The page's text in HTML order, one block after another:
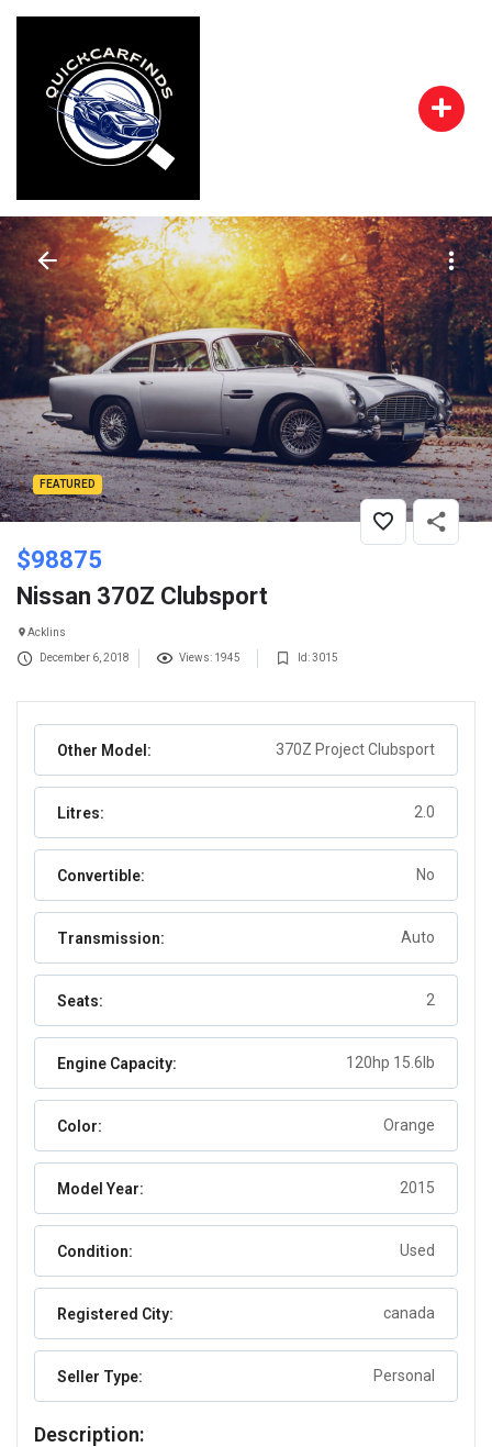
FEATURED
$98875
Nissan 370Z Clubsport
Acklins
December 6, 2018 Views: 1945 Id: 3015
Other Model: 370Z Project Clubsport
Litres: 2.0
Convertible: No
Transmission: Auto
Seats: 2
Engine Capacity: 120hp 15.6lb
Color: Orange
Model Year: 2015
Condition: Used
Registered City: canada
Seller Type: Personal
Description: